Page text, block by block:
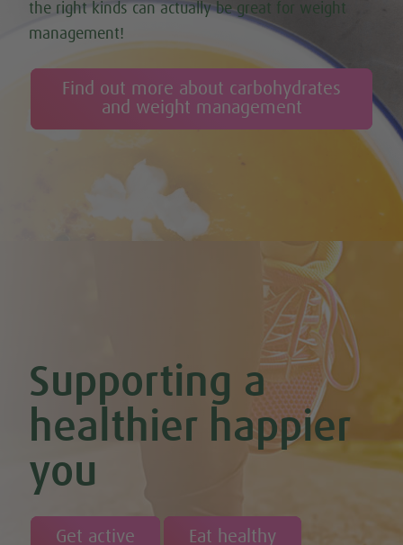
the right kinds can actually be great for weight
management!
Find out more about carbohydrates
and weight management
Supporting a
healthier happier
you
Get active Eat healthy